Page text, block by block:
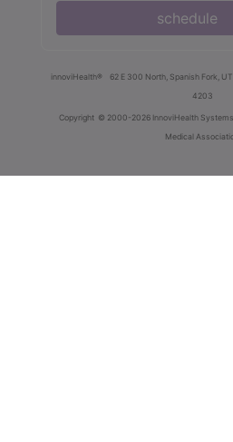
schedule
innoviHealth® 62 E 300 North, Spanish Fork,
4203
Copyright © 2000-2026 InnoviHealth
Medical